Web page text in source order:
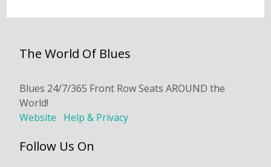
The World Of Blues
Blues 24/7/365 Front Row Seats AROUND the
World!
Website
Help & Privacy
Follow Us On